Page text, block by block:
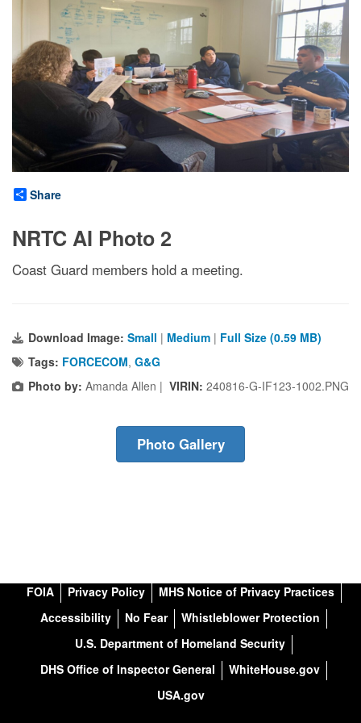
Share
NRTC AI Photo 2
Coast Guard members hold a meeting.
Download Image: Small | Medium | Full Size (0.59 MB)
Tags: FORCECOM, G&G
Photo by: Amanda Allen | VIRIN: 240816-G-IF123-1002.PNG
Photo Gallery
FOIA Privacy Policy
MHS Notice of Privacy Practices
Accessibility
No Fear
Whistleblower Protection
U.S. Department of Homeland Security
DHS Office of Inspector General
WhiteHouse.gov
USA.gov